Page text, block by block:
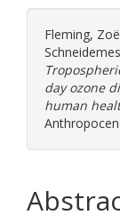
Fleming,
day ozone
human